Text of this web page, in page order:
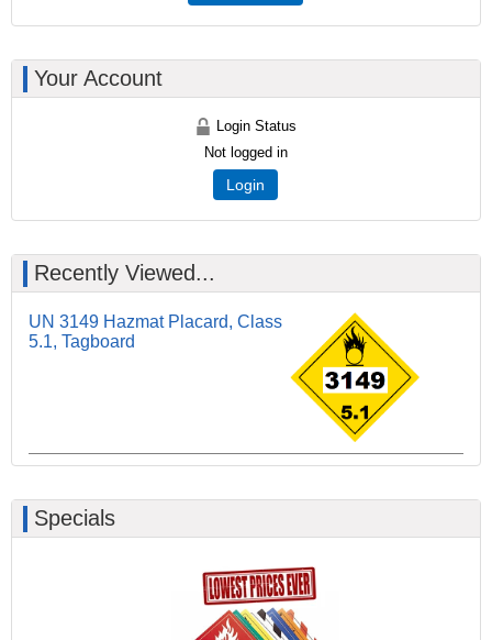
Your Account
Login Status
Not logged in
Login
Recently Viewed...
UN 3149 Hazmat Placard, Class
5.1, Tagboard
Specials